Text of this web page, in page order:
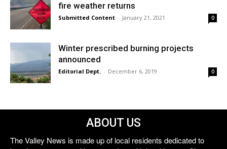
fire weather returns
Submitted Content - January 21, 2021 0
Winter prescribed burning projects
announced
Editorial Dept. - December 6, 2019 0
ABOUT US
The Valley News is made up of local residents dedicated to